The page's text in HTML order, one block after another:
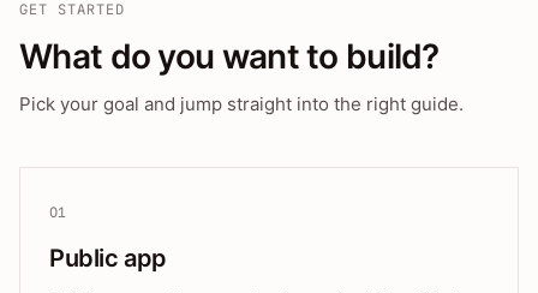
GET STARTED
What do you want to build?
Pick your goal and jump straight into the right guide.
01
Public app